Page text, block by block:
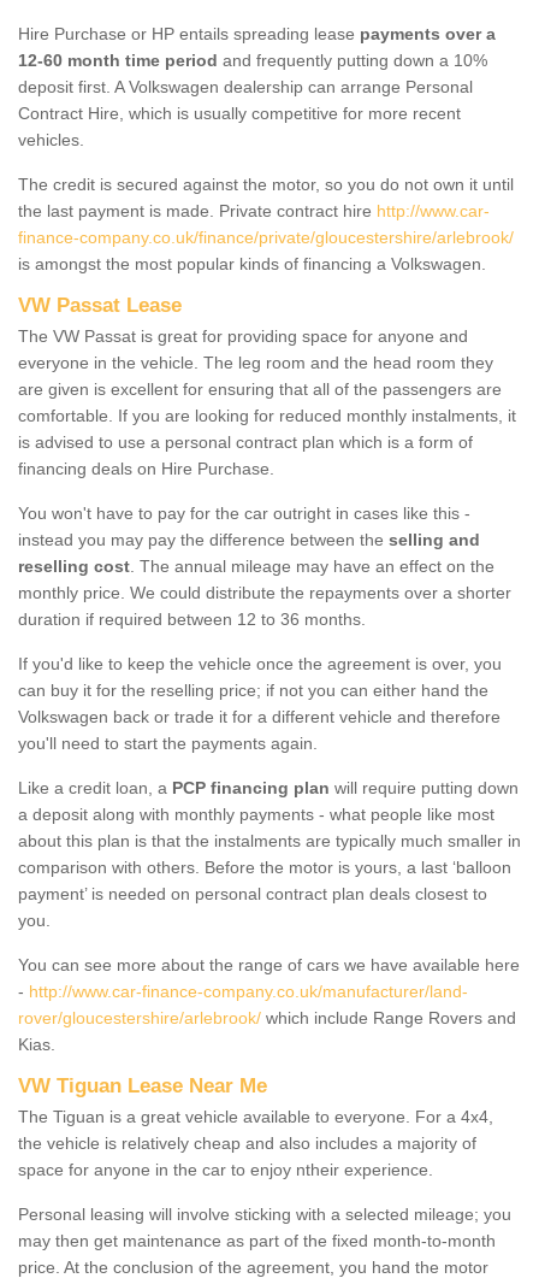
Hire Purchase or HP entails spreading lease payments over a
12-60 month time period and frequently putting down a 10%
deposit first. A Volkswagen dealership can arrange Personal
Contract Hire, which is usually competitive for more recent
vehicles.
The credit is secured against the motor, so you do not own it until
the last payment is made. Private contract hire http://www.car-
finance-company.co.uk/finance/private/gloucestershire/arlebrook/
is amongst the most popular kinds of financing a Volkswagen.
VW Passat Lease
The VW Passat is great for providing space for anyone and
everyone in the vehicle. The leg room and the head room they
are given is excellent for ensuring that all of the passengers are
comfortable. If you are looking for reduced monthly instalments, it
is advised to use a personal contract plan which is a form of
financing deals on Hire Purchase.
You won't have to pay for the car outright in cases like this -
instead you may pay the difference between the selling and
reselling cost . The annual mileage may have an effect on the
monthly price. We could distribute the repayments over a shorter
duration if required between 12 to 36 months.
If you'd like to keep the vehicle once the agreement is over, you
can buy it for the reselling price; if not you can either hand the
Volkswagen back or trade it for a different vehicle and therefore
you'll need to start the payments again.
Like a credit loan, a PCP financing plan will require putting down
a deposit along with monthly payments - what people like most
about this plan is that the instalments are typically much smaller in
comparison with others. Before the motor is yours, a last ‘balloon
payment’ is needed on personal contract plan deals closest to
you.
You can see more about the range of cars we have available here
- http://www.car-finance-company.co.uk/manufacturer/land-
rover/gloucestershire/arlebrook/ which include Range Rovers and
Kias.
VW Tiguan Lease Near Me
The Tiguan is a great vehicle available to everyone. For a 4x4,
the vehicle is relatively cheap and also includes a majority of
space for anyone in the car to enjoy ntheir experience.
Personal leasing will involve sticking with a selected mileage; you
may then get maintenance as part of the fixed month-to-month
price. At the conclusion of the agreement, you hand the motor